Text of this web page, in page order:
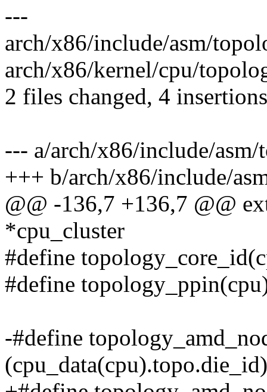
---
arch/x86/include/asm/
arch/x86/kernel/cpu/
2 files changed, 4
--- a/arch/x86/include/
+++ b/arch/x86/include/
@@ -136,7 +136,7 @@
*cpu_cluster
#define
#define
-#define
(cpu_data(cpu).topo.die_id)